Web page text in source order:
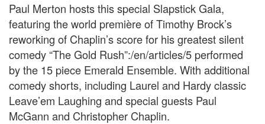
Paul Merton hosts this special Slapstick Gala,
featuring the world première of Timothy Brock’s
reworking of Chaplin’s score for his greatest silent
comedy “The Gold Rush”:/en/articles/5 performed
by the 15 piece Emerald Ensemble. With additional
comedy shorts, including Laurel and Hardy classic
Leave’em Laughing and special guests Paul
McGann and Christopher Chaplin.